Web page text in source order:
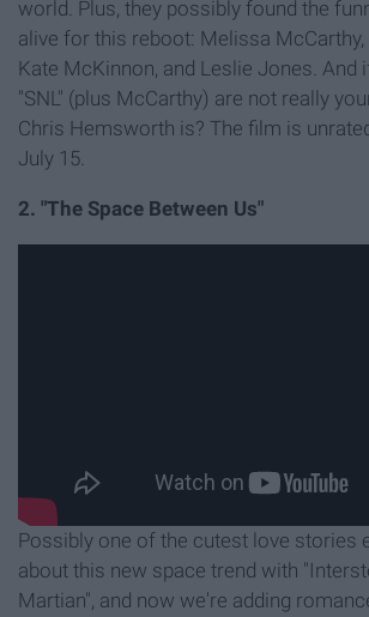
world. Plus, they possibly found the
alive for this reboot: Melissa McCarthy,
Kate McKinnon, and Leslie Jones. And
"SNL" (plus McCarthy) are not really
Chris Hemsworth is? The film is
July 15.
2. "The Space Between Us"
Possibly one of the cutest love stories
about this new space trend with
Martian", and now we're adding